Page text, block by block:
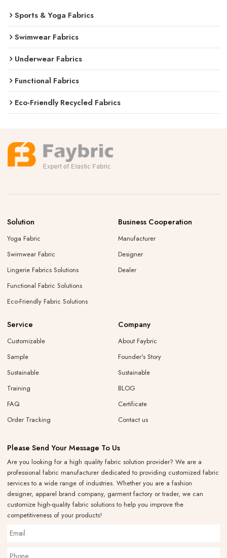
Sports & Yoga Fabrics
Swimwear Fabrics
Underwear Fabrics
Functional Fabrics
Eco-Friendly Recycled Fabrics
Solution
Yoga Fabric
Swimwear Fabric
Lingerie Fabrics Solutions
Functional Fabric Solutions
Eco-Friendly Fabric Solutions
Business Cooperation
Manufacturer
Designer
Dealer
Service
Customizable
Sample
Sustainable
Training
FAQ
Order Tracking
Company
About Faybric
Founder's Story
Sustainable
BLOG
Certificate
Contact us
Please Send Your Message To Us
Are you looking for a high quality fabric solution provider? We are a
professional fabric manufacturer dedicated to providing customized fabric
services to a wide range of industries. Whether you are a fashion
designer, apparel brand company, garment factory or trader, we can
customize high-quality fabric solutions to help you improve the
competitiveness of your products!